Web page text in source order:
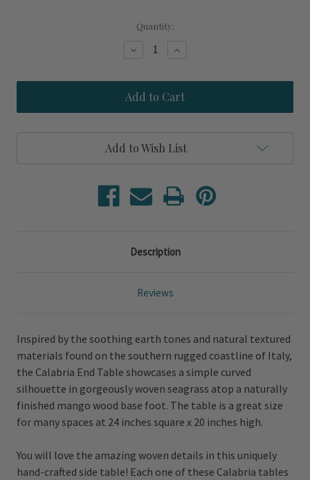
Quantity:
Decrease
Calabria
Seagrass
Woven
Side
Increase
Calabria
Seagrass
Woven
Side
Add to Wish List
Description
Reviews
Inspired by the soothing earth tones and natural textured
materials found on the southern rugged coastline of Italy,
the Calabria End Table showcases a simple curved
silhouette in gorgeously woven seagrass atop a naturally
finished mango wood base foot. The table is a great size
for many spaces at 24 inches square x 20 inches high.
You will love the amazing woven details in this uniquely
hand-crafted side table! Each one of these Calabria tables